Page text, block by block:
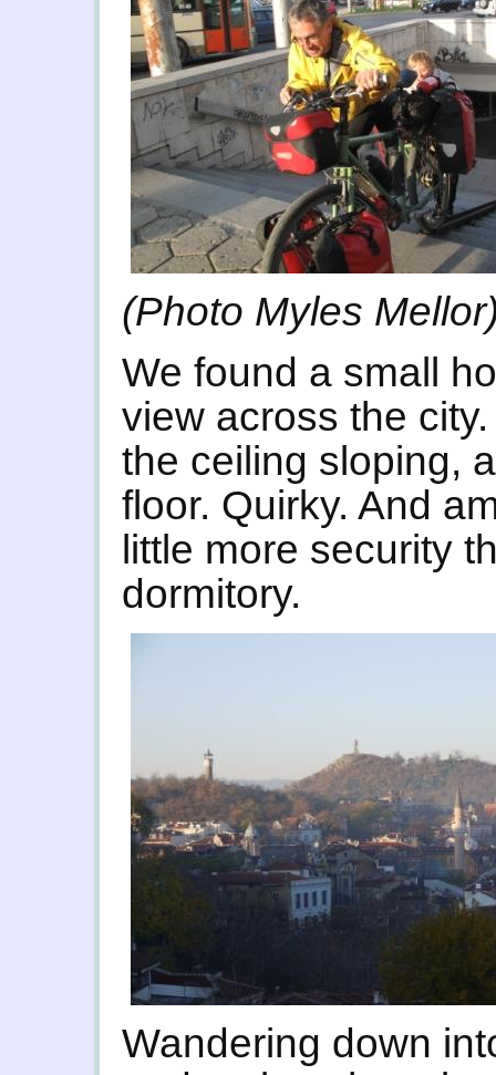
(Photo Myles
We found a small
view across the
the ceiling sloping,
floor. Quirky. And
little more security
dormitory.
Wandering down